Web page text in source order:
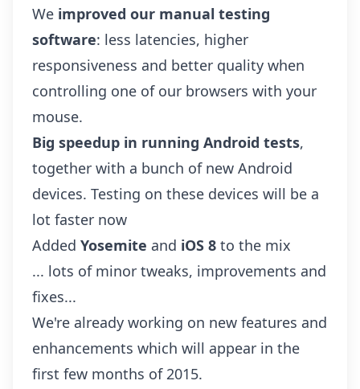
We improved our manual testing
software: less latencies, higher
responsiveness and better quality when
controlling one of our browsers with your
mouse.
Big speedup in running Android tests,
together with a bunch of new Android
devices. Testing on these devices will be a
lot faster now
Added Yosemite and iOS 8 to the mix
... lots of minor tweaks, improvements and
fixes...
We're already working on new features and
enhancements which will appear in the
first few months of 2015.